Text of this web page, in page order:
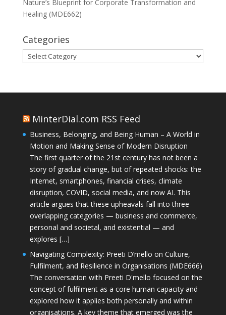
Nature’s Blueprint for Corporate Transformation and
Healing (MDE662)
Categories
Categories
MinterDial.com RSS Feed
Business, Belonging, and Being Human – A World in
Motion and Making Sense of Modern Disruption
The first quarter of the 21st century has not been a
story of gradual change, but of repeated shocks: the
Internet, smartphones, financial crises, climate
disruption, COVID, social media, and now AI. This
article argues that these upheavals fall into three
overlapping categories — business and commerce,
personal and societal, and existential — and
explores […]
Navigating Complexity: Preeti D’mello on Culture,
Fulfilment, and Resilience in Organisations (MDE666)
The conversation with Preeti D'mello focused on the
concept of fulfilment as a core human capacity and
explored how it applies both personally and within
organisations. A key theme that emerged was the